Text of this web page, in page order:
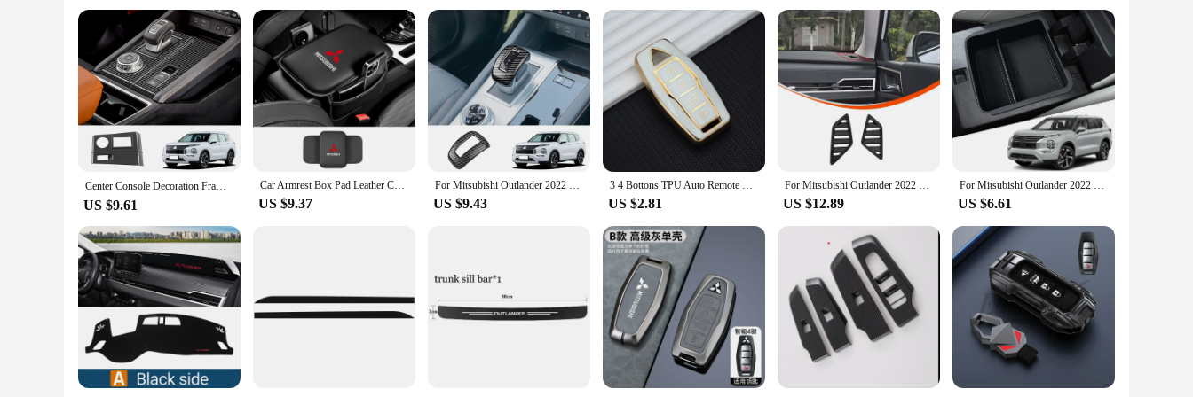
Center Console Decoration Frame Cover Gear Shift Panel Trim for Mitsubishi Outlander Interior Accessories 2022 2023 2024 (LHD）
US $9.61
Car Armrest Box Pad Leather Center Console Cushion Mats Interior Accessories For Mitsubishi ASX Lancer Pajero Outlander L200 EVO
US $9.37
For Mitsubishi Outlander 2022 2023 2024 ABS Carbon Fiber Look Shift Knob Head Cover Trim Sticker Auto Interior Accessories
US $9.43
3 4 Bottons TPU Auto Remote Key Shell Fob Holder for Mitsubishi Outlander 2023 2022 Car Smart Key Case Cover Accessories
US $2.81
For Mitsubishi Outlander 2022 2023 2024 ABS Carbon Fiber Center Console Decoration Inner Door Handle Bowl Cover Trim Accessories
US $12.89
For Mitsubishi Outlander 2022 2023 Car Accessories ABS Central Armrest Storage Glove Box Holder Tray
US $6.61